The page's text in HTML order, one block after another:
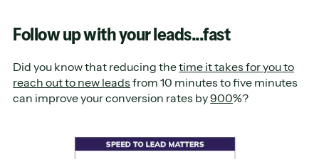
Follow up with your leads...fast
Did you know that reducing thetime it takes for you to
reach out to new leads from 10 minutes to five minutes
can improve your conversion rates by900%?